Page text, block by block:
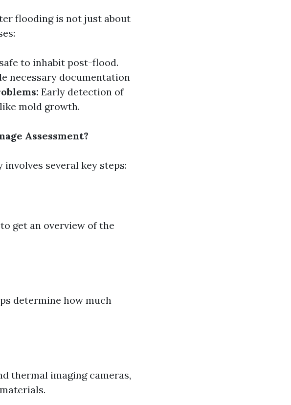
flooding is not just about
to inhabit post-flood.
necessary documentation
Early detection of
mold growth.
Assessment?
several key steps:
get an overview of the
determine how much
thermal imaging cameras,